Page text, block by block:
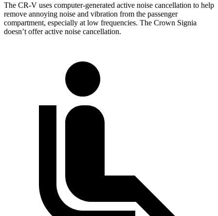
The CR-V uses computer-generated active noise cancellation to help
remove annoying noise and vibration from the passenger
compartment, especially at low frequencies. The Crown Signia
doesn’t offer active noise cancellation.